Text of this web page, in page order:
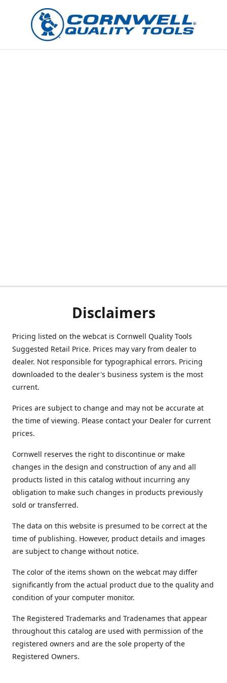
Disclaimers
Pricing listed on the webcat is Cornwell Quality Tools
Suggested Retail Price. Prices may vary from dealer to
dealer. Not responsible for typographical errors. Pricing
downloaded to the dealer's business system is the most
current.
Prices are subject to change and may not be accurate at
the time of viewing. Please contact your Dealer for current
prices.
Cornwell reserves the right to discontinue or make
changes in the design and construction of any and all
products listed in this catalog without incurring any
obligation to make such changes in products previously
sold or transferred.
The data on this website is presumed to be correct at the
time of publishing. However, product details and images
are subject to change without notice.
The color of the items shown on the webcat may differ
significantly from the actual product due to the quality and
condition of your computer monitor.
The Registered Trademarks and Tradenames that appear
throughout this catalog are used with permission of the
registered owners and are the sole property of the
Registered Owners.